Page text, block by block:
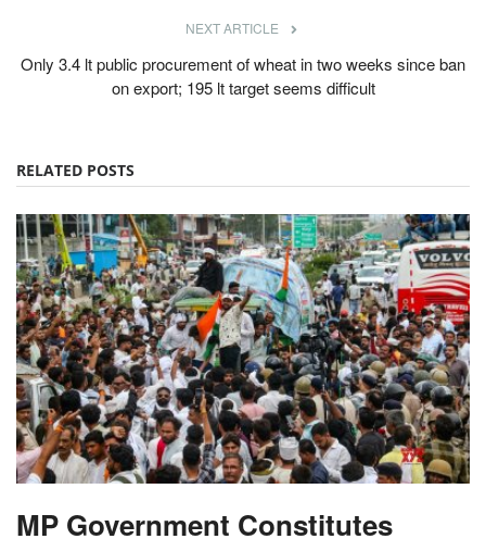
NEXT ARTICLE
Only 3.4 lt public procurement of wheat in two weeks since ban
on export; 195 lt target seems difficult
RELATED POSTS
MP Government Constitutes